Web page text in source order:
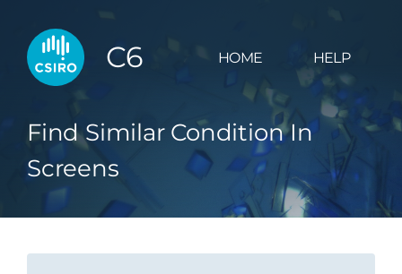
C6 HOME HELP
Find Similar Condition In
Screens